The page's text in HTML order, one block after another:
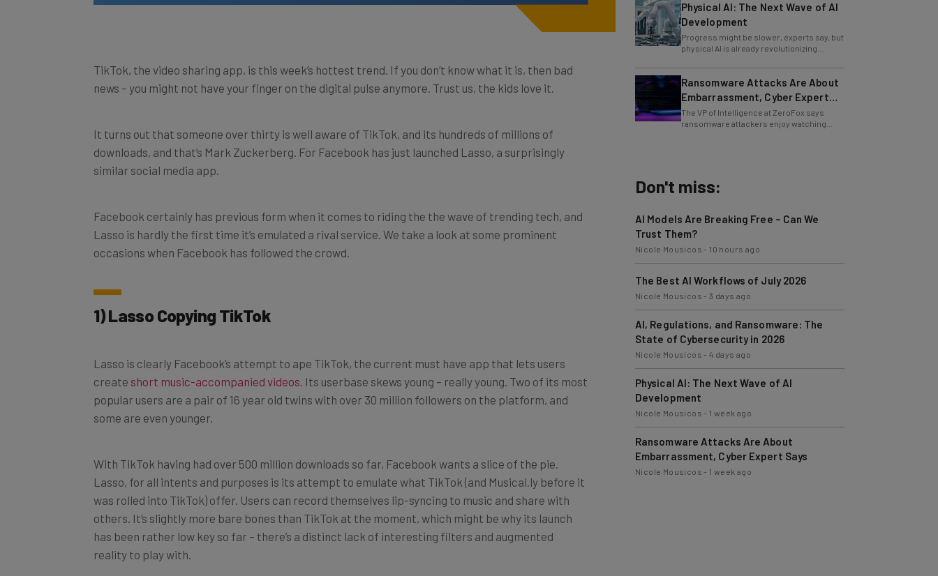
TikTok, the video sharing app, is this week’s hottest trend. If you don’t know what it is, then bad
news – you might not have your finger on the digital pulse anymore. Trust us, the kids love it.
It turns out that someone over thirty is well aware of TikTok, and its hundreds of millions of
downloads, and that’s Mark Zuckerberg. For Facebook has just launched Lasso, a surprisingly
similar social media app.
Facebook certainly has previous form when it comes to riding the the wave of trending tech, and
Lasso is hardly the first time it’s emulated a rival service. We take a look at some prominent
occasions when Facebook has followed the crowd.
1) Lasso Copying TikTok
Lasso is clearly Facebook’s attempt to ape TikTok, the current must have app that lets users
create short music-accompanied videos . Its userbase skews young – really young. Two of its most
popular users are a pair of 16 year old twins with over 30 million followers on the platform, and
some are even younger.
With TikTok having had over 500 million downloads so far, Facebook wants a slice of the pie.
Lasso, for all intents and purposes is its attempt to emulate what TikTok (and Musical.ly before it
was rolled into TikTok) offer. Users can record themselves lip-syncing to music and share with
others. It’s slightly more bare bones than TikTok at the moment, which might be why its launch
has been rather low key so far – there’s a distinct lack of interesting filters and augmented
reality to play with.
Physical AI: The Next Wave of AI
Development
Progress might be slower, experts say, but
physical AI is already revolutionizing
Ransomware Attacks Are About
Embarrassment, Cyber Expert
Says
The VP of Intelligence at ZeroFox says
ransomware attackers enjoy watching
Don't miss:
AI Models Are Breaking Free – Can We
Trust Them?
Nicole Mousicos - 10 hours ago
The Best AI Workflows of July 2026
Nicole Mousicos -3 days ago
AI, Regulations, and Ransomware: The
State of Cybersecurity in 2026
Nicole Mousicos -4 days ago
Physical AI: The Next Wave of AI
Development
Nicole Mousicos - 1 week ago
Ransomware Attacks Are About
Embarrassment, Cyber Expert Says
Nicole Mousicos - 1 week ago